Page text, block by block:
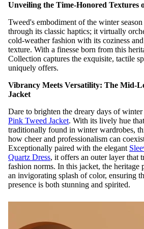
Unveiling the Time-Honored Textures
Tweed's embodiment of the winter
through its classic haptics; it virtually
cold-weather fashion with its coziness
texture. With a finesse born from this
Collection captures the exquisite, tactile
uniquely offers.
Vibrancy Meets Versatility: The Mid-
Jacket
Dare to brighten the dreary days of
Pink Tweed Jacket. With its lively hue
traditionally found in winter wardrobes,
how cheer and professionalism can
Exceptionally paired with the elegant
Quartz Dress, it offers an outer layer that
fashion norms. In this jacket, the heritage
an invigorating splash of color, ensuring
presence is both stunning and spirited.